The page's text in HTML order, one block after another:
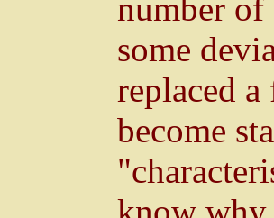
number
some
replaced
become